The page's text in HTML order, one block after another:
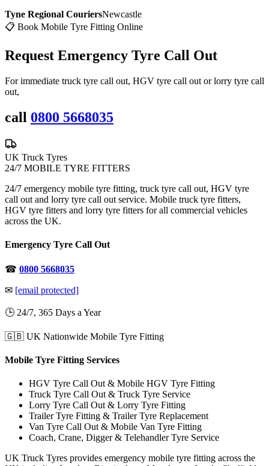
Tyne Regional CouriersNewcastle
📋 Book Mobile Tyre Fitting Online
Request Emergency Tyre Call Out
For immediate truck tyre call out, HGV tyre call out or lorry tyre call
out,
call 0800 5668035
UK Truck Tyres
24/7 MOBILE TYRE FITTERS
24/7 emergency mobile tyre fitting, truck tyre call out, HGV tyre
call out and lorry tyre call out service. Mobile truck tyre fitters,
HGV tyre fitters and lorry tyre fitters for all commercial vehicles
across the UK.
Emergency Tyre Call Out
☎ 0800 5668035
✉ [email protected]
🕒 24/7, 365 Days a Year
🇬🇧 UK Nationwide Mobile Tyre Fitting
Mobile Tyre Fitting Services
HGV Tyre Call Out & Mobile HGV Tyre Fitting
Truck Tyre Call Out & Truck Tyre Service
Lorry Tyre Call Out & Lorry Tyre Fitting
Trailer Tyre Fitting & Trailer Tyre Replacement
Van Tyre Call Out & Mobile Van Tyre Fitting
Coach, Crane, Digger & Telehandler Tyre Service
UK Truck Tyres provides emergency mobile tyre fitting across the